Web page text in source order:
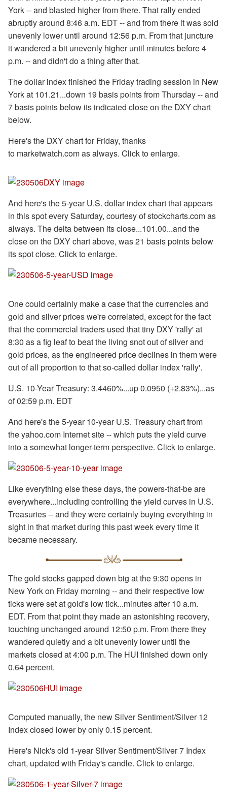
York -- and blasted higher from there. That rally ended
abruptly around 8:46 a.m. EDT -- and from there it was sold
unevenly lower until around 12:56 p.m. From that juncture
it wandered a bit unevenly higher until minutes before 4
p.m. -- and didn't do a thing after that.
The dollar index finished the Friday trading session in New
York at 101.21...down 19 basis points from Thursday -- and
7 basis points below its indicated close on the DXY chart
below.
Here's the DXY chart for Friday, thanks
to marketwatch.com as always. Click to enlarge.
And here's the 5-year U.S. dollar index chart that appears
in this spot every Saturday, courtesy of stockcharts.com as
always. The delta between its close...101.00...and the
close on the DXY chart above, was 21 basis points below
its spot close. Click to enlarge.
One could certainly make a case that the currencies and
gold and silver prices we're correlated, except for the fact
that the commercial traders used that tiny DXY 'rally' at
8:30 as a fig leaf to beat the living snot out of silver and
gold prices, as the engineered price declines in them were
out of all proportion to that so-called dollar index 'rally'.
U.S. 10-Year Treasury: 3.4460%...up 0.0950 (+2.83%)...as
of 02:59 p.m. EDT
And here's the 5-year 10-year U.S. Treasury chart from
the yahoo.com Internet site -- which puts the yield curve
into a somewhat longer-term perspective. Click to enlarge.
Like everything else these days, the powers-that-be are
everywhere...including controlling the yield curves in U.S.
Treasuries -- and they were certainly buying everything in
sight in that market during this past week every time it
became necessary.
The gold stocks gapped down big at the 9:30 opens in
New York on Friday morning -- and their respective low
ticks were set at gold's low tick...minutes after 10 a.m.
EDT. From that point they made an astonishing recovery,
touching unchanged around 12:50 p.m. From there they
wandered quietly and a bit unevenly lower until the
markets closed at 4:00 p.m. The HUI finished down only
0.64 percent.
Computed manually, the new Silver Sentiment/Silver 12
Index closed lower by only 0.15 percent.
Here's Nick's old 1-year Silver Sentiment/Silver 7 Index
chart, updated with Friday's candle. Click to enlarge.